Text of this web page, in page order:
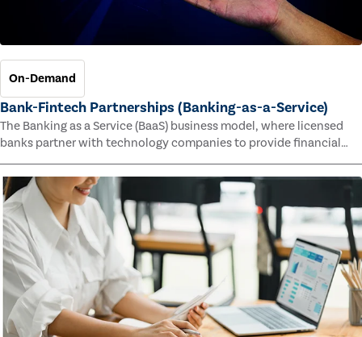
On-Demand
Bank-Fintech Partnerships (Banking-as-a-Service)
The Banking as a Service (BaaS) business model, where licensed
banks partner with technology companies to provide financial
faster speed to market for tech companies and innovative new
products and services for customers.